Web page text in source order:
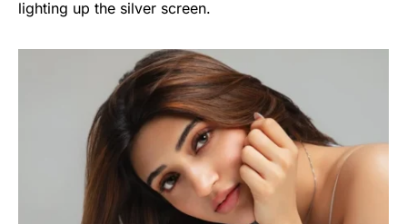
lighting up the silver screen.